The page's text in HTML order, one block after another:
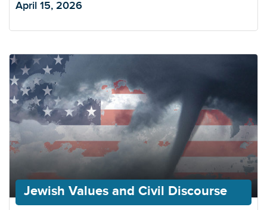
April 15, 2026
Jewish Values and Civil Discourse